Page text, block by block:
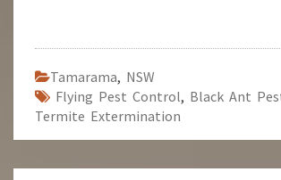
Tamarama, NSW
Flying Pest Control, Black Ant
Termite Extermination